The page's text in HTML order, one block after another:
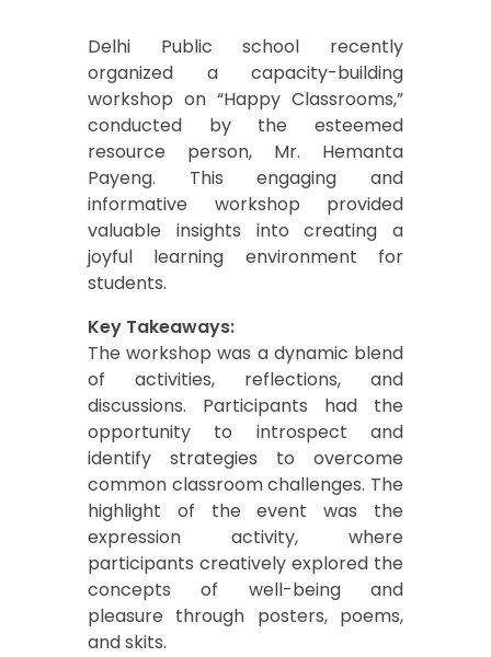
Delhi Public school recently
organized a capacity-building
workshop on “Happy Classrooms,”
conducted by the esteemed
resource person, Mr. Hemanta
Payeng. This engaging and
informative workshop provided
valuable insights into creating a
joyful learning environment for
students.
Key Takeaways:
The workshop was a dynamic blend
of activities, reflections, and
discussions. Participants had the
opportunity to introspect and
identify strategies to overcome
common classroom challenges. The
highlight of the event was the
expression activity, where
participants creatively explored the
concepts of well-being and
pleasure through posters, poems,
and skits.